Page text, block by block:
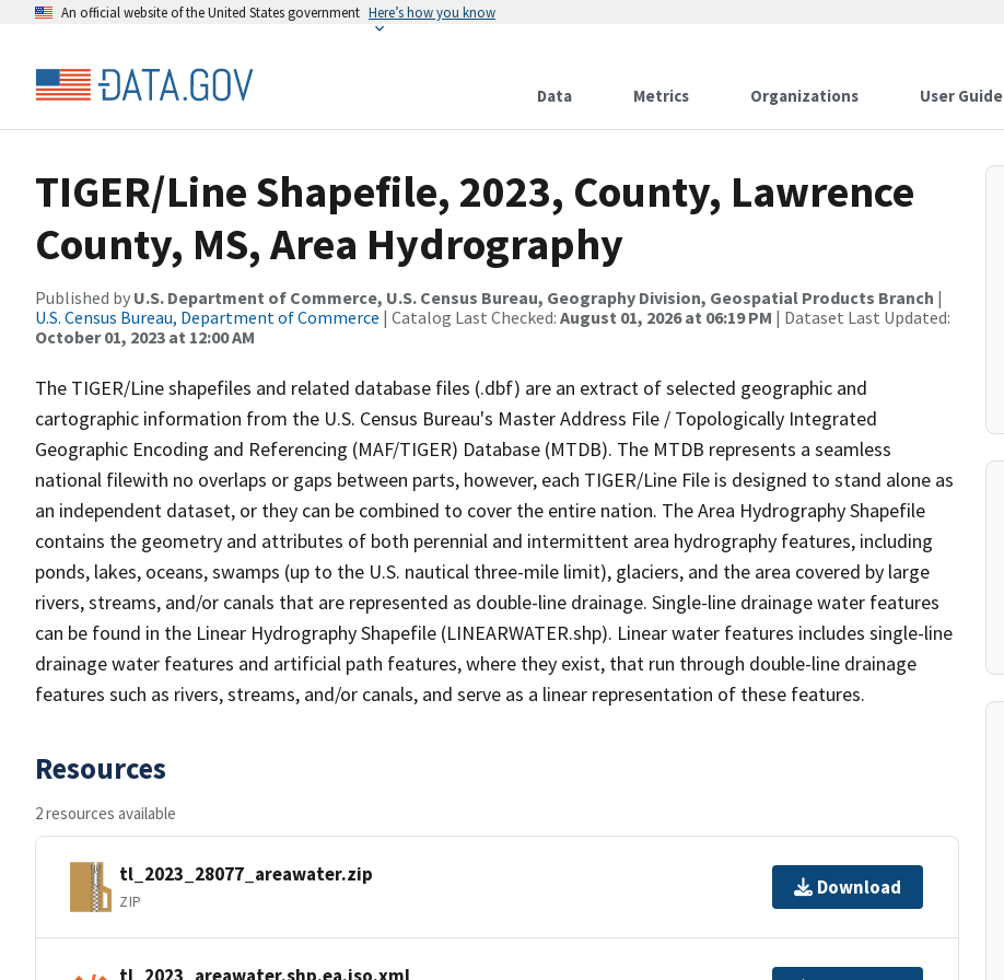
An official website of the United States government Here’s how you know
Data Metrics Organizations User Guide
TIGER/Line Shapefile, 2023, County, Lawrence
County, MS, Area Hydrography
Published by U.S. Department of Commerce, U.S. Census Bureau, Geography Division, Geospatial Products Branch |
U.S. Census Bureau, Department of Commerce | Catalog Last Checked: August 01, 2026 at 06:19 PM | Dataset Last Updated:
October 01, 2023 at 12:00 AM
The TIGER/Line shapefiles and related database files (.dbf) are an extract of selected geographic and
cartographic information from the U.S. Census Bureau's Master Address File / Topologically Integrated
Geographic Encoding and Referencing (MAF/TIGER) Database (MTDB). The MTDB represents a seamless
national filewith no overlaps or gaps between parts, however, each TIGER/Line File is designed to stand alone as
an independent dataset, or they can be combined to cover the entire nation. The Area Hydrography Shapefile
contains the geometry and attributes of both perennial and intermittent area hydrography features, including
ponds, lakes, oceans, swamps (up to the U.S. nautical three-mile limit), glaciers, and the area covered by large
rivers, streams, and/or canals that are represented as double-line drainage. Single-line drainage water features
can be found in the Linear Hydrography Shapefile (LINEARWATER.shp). Linear water features includes single-line
drainage water features and artificial path features, where they exist, that run through double-line drainage
features such as rivers, streams, and/or canals, and serve as a linear representation of these features.
Resources
2 resources available
tl_2023_28077_areawater.zip
ZIP
Download
tl_2023_areawater.shp.ea.iso.xml